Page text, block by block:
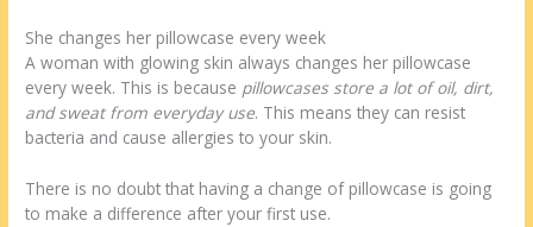
She changes her pillowcase every week
A woman with glowing skin always changes her pillowcase
every week. This is because pillowcases store a lot of oil, dirt,
and sweat from everyday use. This means they can resist
bacteria and cause allergies to your skin.
There is no doubt that having a change of pillowcase is going
to make a difference after your first use.